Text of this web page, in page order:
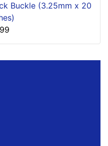
Buckle (3.25mm x 20